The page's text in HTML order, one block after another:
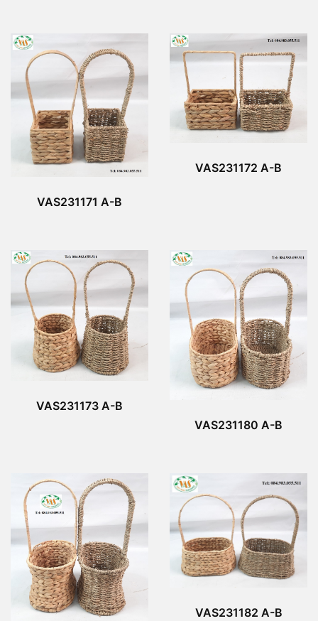
VAS231171 A-B
VAS231172 A-B
VAS231173 A-B
VAS231180 A-B
VAS231182 A-B